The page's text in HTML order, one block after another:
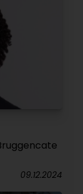
09.12.2024